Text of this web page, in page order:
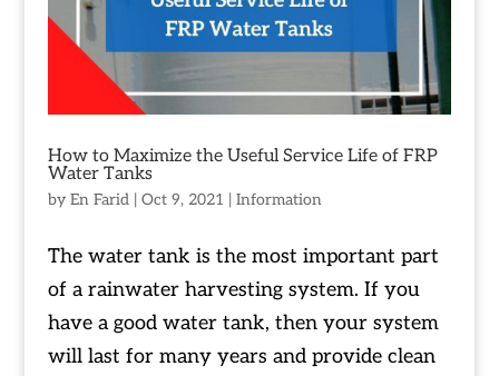
How to Maximize the Useful Service Life of FRP
Water Tanks
by En Farid| Oct 9, 2021 | Information
The water tank is the most important part
of a rainwater harvesting system. If you
have a good water tank, then your system
will last for many years and provide clean